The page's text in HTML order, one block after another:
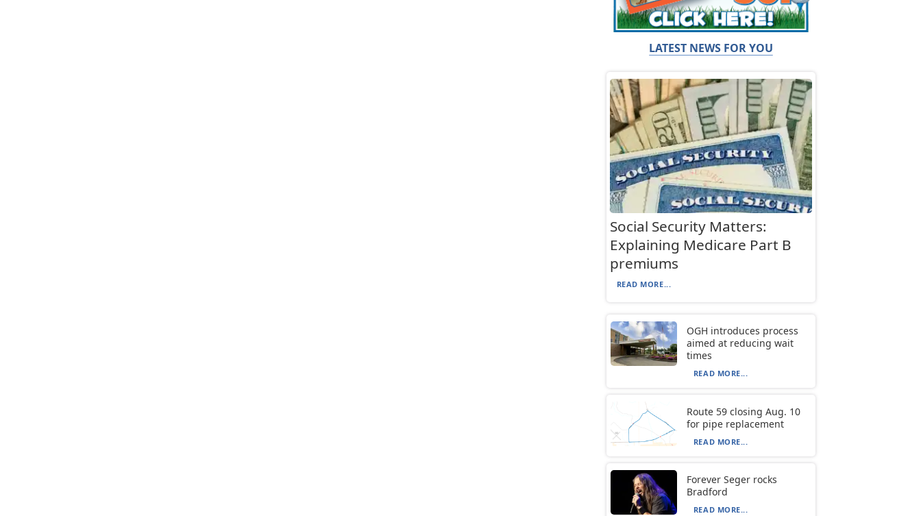
LATEST NEWS FOR YOU
Social Security Matters:
Explaining Medicare Part B
premiums
READ MORE...
OGH introduces process
aimed at reducing wait
times
READ MORE...
Route 59 closing Aug. 10
for pipe replacement
READ MORE...
Forever Seger rocks
Bradford
READ MORE...